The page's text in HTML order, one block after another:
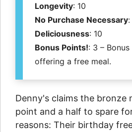
Longevity: 10
No Purchase Necessary:
Deliciousness: 10
Bonus Points!: 3 –
offering a free meal.
Denny's claims the bronze
point and a half to spare
reasons: Their birthday